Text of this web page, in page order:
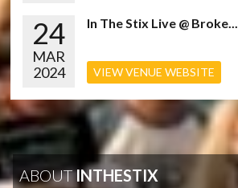
24
MAR
2024
In The Stix Live @ Broke...
VIEW VENUE WEBSITE
ABOUTINTHESTIX